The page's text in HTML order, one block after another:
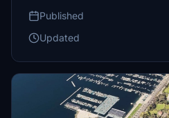
Published
Updated